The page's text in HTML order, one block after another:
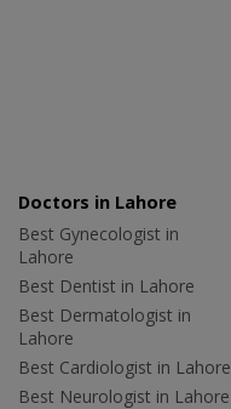
Doctors in Lahore
Best Gynecologist in
Lahore
Best Dentist in Lahore
Best Dermatologist in
Lahore
Best Cardiologist in Lahore
Best Neurologist in Lahore